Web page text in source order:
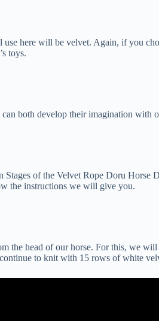
here will be velvet. Again, if you
toys.
both develop their imagination with
Stages of the Velvet Rope Doru Horse
the instructions we will give you.
the head of our horse. For this, we
to knit with 15 rows of white